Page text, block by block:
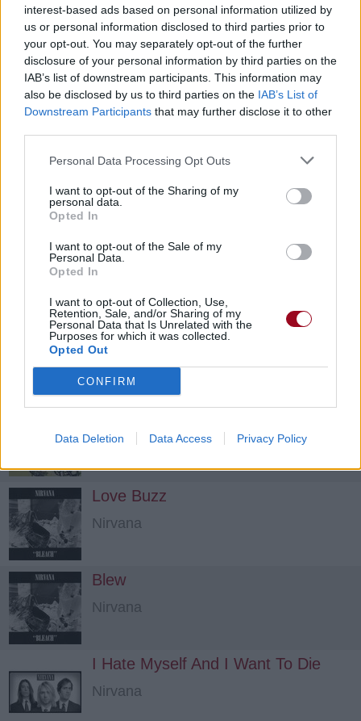
interest-based ads based on personal information utilized by
us or personal information disclosed to third parties prior to
your opt-out. You may separately opt-out of the further
disclosure of your personal information by third parties on the
IAB’s list of downstream participants. This information may
also be disclosed by us to third parties on the IAB’s List of
Downstream Participants that may further disclose it to other
Personal Data Processing Opt Outs
I want to opt-out of the Sharing of my
personal data.
Opted In
I want to opt-out of the Sale of my
Personal Data.
Opted In
I want to opt-out of Collection, Use,
Retention, Sale, and/or Sharing of my
Personal Data that Is Unrelated with the
Purposes for which it was collected.
Opted Out
CONFIRM
Data Deletion Data Access Privacy Policy
You're A Fucking Bastard
The Exploited
Big Long Now
Nirvana
Love Buzz
Nirvana
Blew
Nirvana
I Hate Myself And I Want To Die
Nirvana